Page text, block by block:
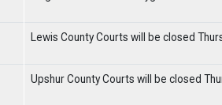
Lewis County Courts will be closed
Upshur County Courts will be closed